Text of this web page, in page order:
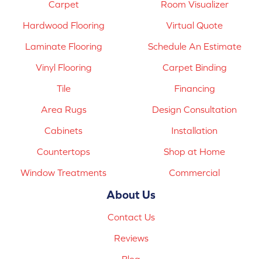
Carpet
Hardwood Flooring
Laminate Flooring
Vinyl Flooring
Tile
Area Rugs
Cabinets
Countertops
Window Treatments
Room Visualizer
Virtual Quote
Schedule An Estimate
Carpet Binding
Financing
Design Consultation
Installation
Shop at Home
Commercial
About Us
Contact Us
Reviews